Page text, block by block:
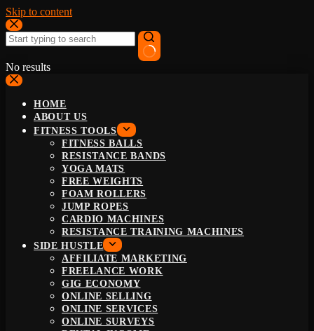
Skip to content
No results
HOME
ABOUT US
FITNESS TOOLS
FITNESS BALLS
RESISTANCE BANDS
YOGA MATS
FREE WEIGHTS
FOAM ROLLERS
JUMP ROPES
CARDIO MACHINES
RESISTANCE TRAINING MACHINES
SIDE HUSTLE
AFFILIATE MARKETING
FREELANCE WORK
GIG ECONOMY
ONLINE SELLING
ONLINE SERVICES
ONLINE SURVEYS